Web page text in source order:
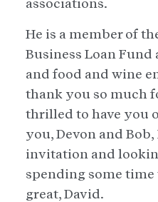
associations.
He is a member of
Business Loan
and food and wine
thank you so much
thrilled to have you
you, Devon and
invitation and
spending some time
great, David.